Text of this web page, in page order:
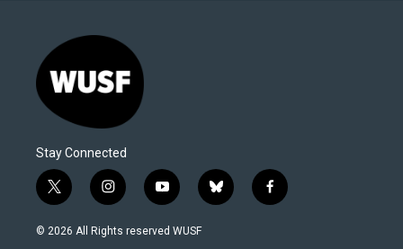
Stay Connected
t
w
i
i
n
s
y
o
u
b
l
f
a
© 2026 All Rights reserved WUSF